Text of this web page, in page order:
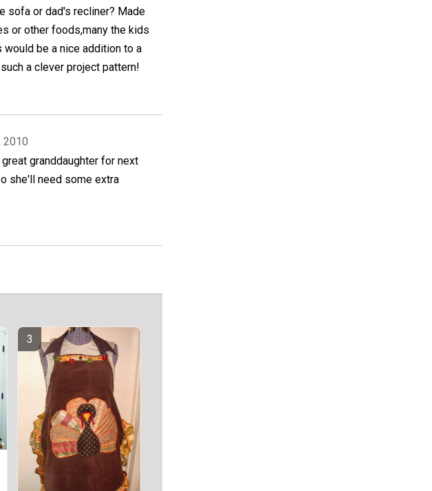
sofa or dad's recliner? Made
or other foods,many the kids
be a nice addition to a
a clever project pattern!
2010
granddaughter for next
she'll need some extra